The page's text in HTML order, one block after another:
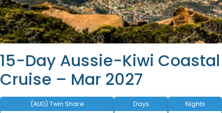
15-Day Aussie-Kiwi Coastal
Cruise – Mar 2027
(AUD) Twin Share Days Nights